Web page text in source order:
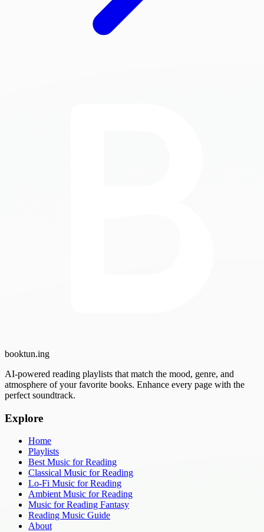
booktun.ing
AI-powered reading playlists that match the mood, genre, and
atmosphere of your favorite books. Enhance every page with the
perfect soundtrack.
Explore
Home
Playlists
Best Music for Reading
Classical Music for Reading
Lo-Fi Music for Reading
Ambient Music for Reading
Music for Reading Fantasy
Reading Music Guide
About